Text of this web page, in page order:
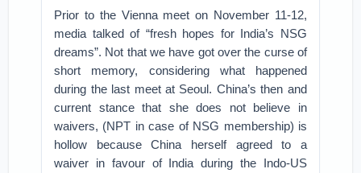
Prior to the Vienna meet on November 11-12,
media talked of “fresh hopes for India’s NSG
dreams”. Not that we have got over the curse of
short memory, considering what happened
during the last meet at Seoul. China’s then and
current stance that she does not believe in
waivers, (NPT in case of NSG membership) is
hollow because China herself agreed to a
waiver in favour of India during the Indo-US